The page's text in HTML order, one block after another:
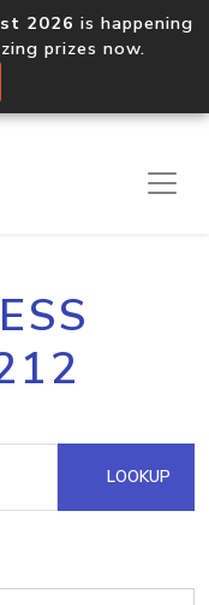
2026 is happening
prizes now.
LOOKUP